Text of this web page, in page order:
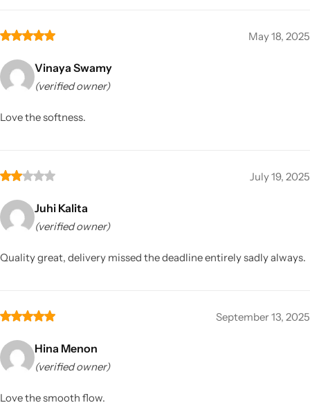
May 18, 2025
Vinaya Swamy
(verified owner)
Love the softness.
July 19, 2025
Juhi Kalita
(verified owner)
Quality great, delivery missed the deadline entirely sadly always.
September 13, 2025
Hina Menon
(verified owner)
Love the smooth flow.